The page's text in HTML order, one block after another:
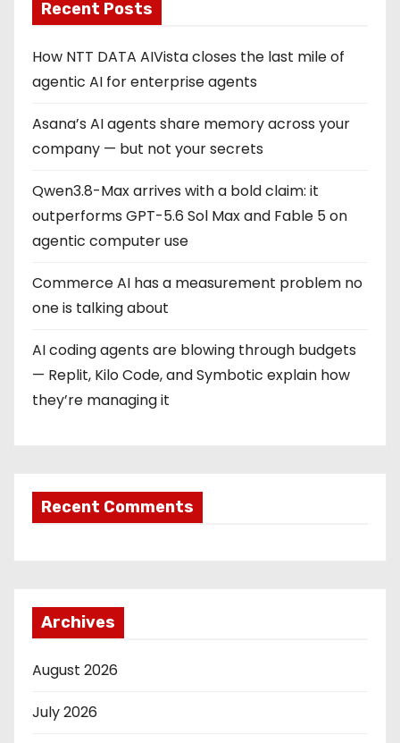
Recent Posts
How NTT DATA AIVista closes the last mile of
agentic AI for enterprise agents
Asana’s AI agents share memory across your
company — but not your secrets
Qwen3.8-Max arrives with a bold claim: it
outperforms GPT-5.6 Sol Max and Fable 5 on
agentic computer use
Commerce AI has a measurement problem no
one is talking about
AI coding agents are blowing through budgets
— Replit, Kilo Code, and Symbotic explain how
they’re managing it
Recent Comments
Archives
August 2026
July 2026